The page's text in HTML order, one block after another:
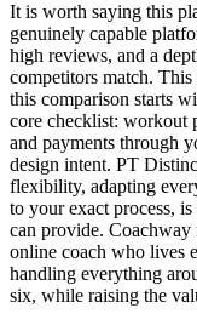
It is worth saying this
genuinely capable
high reviews, and a
competitors match.
this comparison starts
core checklist: workout
and payments through
design intent. PT
flexibility, adapting
to your exact process,
can provide. Coachway
online coach who lives
handling everything
six, while raising the